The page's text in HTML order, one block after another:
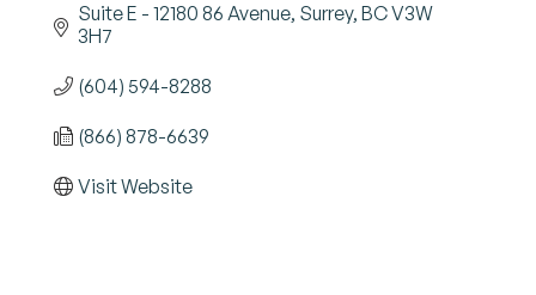
Suite E - 12180 86 Avenue Surrey BCV3W
3H7
(604) 594-8288
(866) 878-6639
Visit Website